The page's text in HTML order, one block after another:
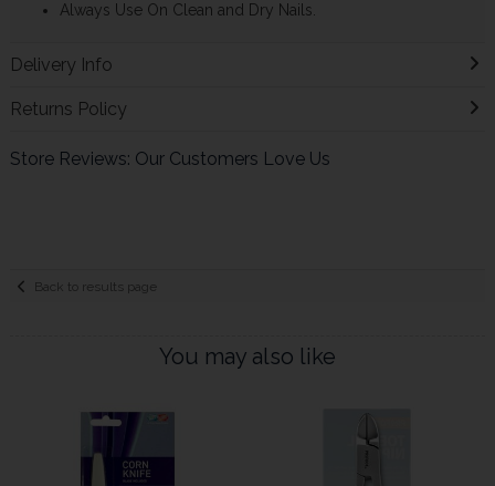
Always Use On Clean and Dry Nails.
Delivery Info
Returns Policy
Store Reviews: Our Customers Love Us
Back to results page
You may also like